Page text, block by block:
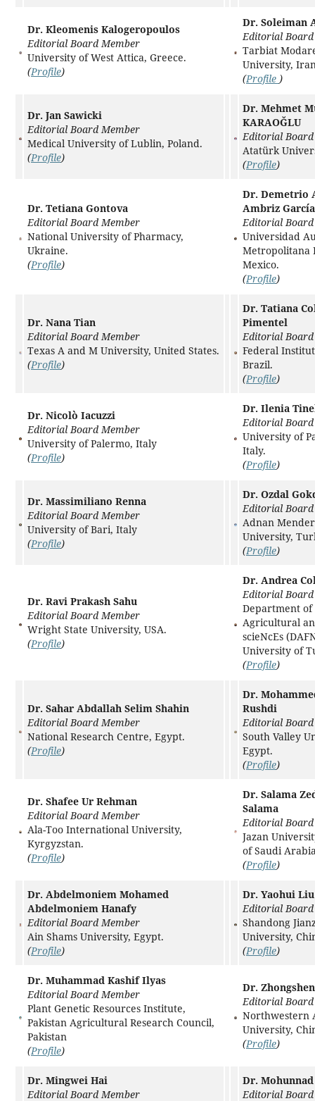
Dr. Kleomenis Kalogeropoulos
Editorial Board Member
University of West Attica, Greece.
(Profile)
Dr. Soleiman
Editorial
Tarbiat
University,
(Profile )
Dr. Jan Sawicki
Editorial Board Member
Medical University of Lublin, Poland.
(Profile)
Dr. Mehmet
KARAOĞLU
Editorial
Atatürk
(Profile)
Dr. Tetiana Gontova
Editorial Board Member
National University of Pharmacy,
Ukraine.
(Profile)
Dr. Demetrio
Ambriz García
Editorial
Universidad
Metropolitana
Mexico.
(Profile)
Dr. Nana Tian
Editorial Board Member
Texas A and M University, United States.
(Profile)
Dr. Tatiana
Pimentel
Editorial
Federal
Brazil.
(Profile)
Dr. Nicolò Iacuzzi
Editorial Board Member
University of Palermo, Italy
(Profile)
Dr. Ilenia
Editorial
University of
Italy.
(Profile)
Dr. Massimiliano Renna
Editorial Board Member
University of Bari, Italy
(Profile)
Dr. Ozdal
Editorial
Adnan
University,
(Profile)
Dr. Ravi Prakash Sahu
Editorial Board Member
Wright State University, USA.
(Profile)
Dr. Andrea
Editorial
Department of
Agricultural
scieNcEs
University of
(Profile)
Dr. Sahar Abdallah Selim Shahin
Editorial Board Member
National Research Centre, Egypt.
(Profile)
Dr.
Rushdi
Editorial
South Valley
Egypt.
(Profile)
Dr. Shafee Ur Rehman
Editorial Board Member
Ala-Too International University,
Kyrgyzstan.
(Profile)
Dr. Salama
Salama
Editorial
Jazan
of Saudi
(Profile)
Dr. Abdelmoniem Mohamed
Abdelmoniem Hanafy
Editorial Board Member
Ain Shams University, Egypt.
(Profile)
Dr. Yaohui Liu
Editorial
Shandong
University,
(Profile)
Dr. Muhammad Kashif Ilyas
Editorial Board Member
Plant Genetic Resources Institute,
Pakistan Agricultural Research Council,
Pakistan
(Profile)
Dr.
Editorial
Northwestern
University,
(Profile)
Dr. Mingwei Hai
Editorial Board Member
Dr.
Editorial